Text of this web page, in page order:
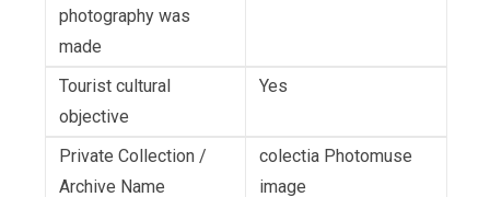
photography was
made
Tourist cultural
objective
Yes
Private Collection /
Archive Name
colectia Photomuse
image